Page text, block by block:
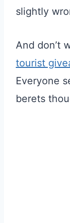
slightly
And don’t
tourist
Everyone
berets